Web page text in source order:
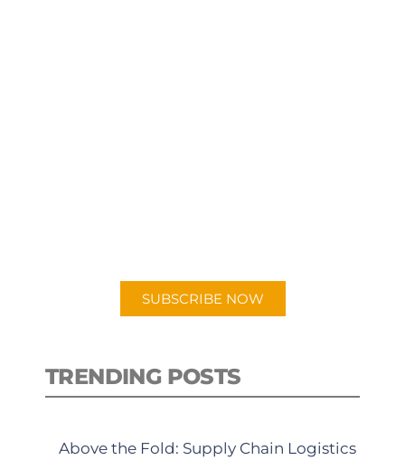
SUBSCRIBE NOW
TRENDING POSTS
Above the Fold: Supply Chain Logistics